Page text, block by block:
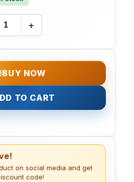
+
BUY NOW
TO CART
on social media and get
code!